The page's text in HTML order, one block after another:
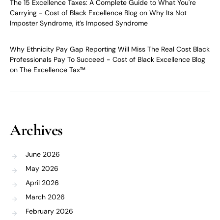
The 15 Excellence Taxes: A Complete Guide to What You're
Carrying - Cost of Black Excellence Blog on Why Its Not
Imposter Syndrome, it’s Imposed Syndrome
Why Ethnicity Pay Gap Reporting Will Miss The Real Cost Black
Professionals Pay To Succeed - Cost of Black Excellence Blog
on The Excellence Tax™
Archives
June 2026
May 2026
April 2026
March 2026
February 2026